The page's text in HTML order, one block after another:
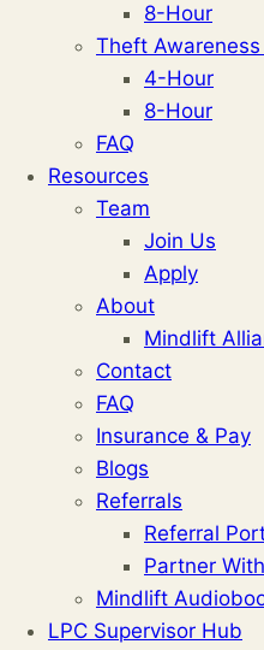
8-Hour
Theft
4-Hour
8-Hour
FAQ
Resources
Team
Join Us
Apply
About
Mindlift
Contact
FAQ
Insurance & Pay
Blogs
Referrals
Referral
Partner
Mindlift
LPC Supervisor Hub